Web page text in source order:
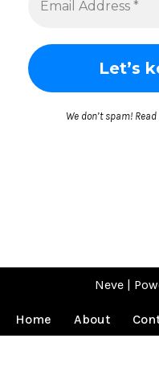
We don’t spam!
Neve|
Home About